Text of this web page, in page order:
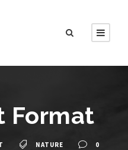
Format
NATURE 0